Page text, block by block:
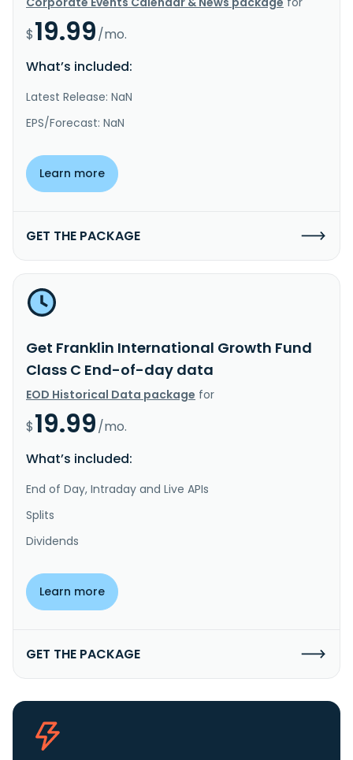
$19.99/mo.
What’s included:
Latest Release: NaN
EPS/Forecast: NaN
Learn more
GET THE PACKAGE
Get Franklin International Growth Fund
Class C End-of-day data
EOD Historical Data package for
$19.99/mo.
What’s included:
End of Day, Intraday and Live APIs
Splits
Dividends
Learn more
GET THE PACKAGE